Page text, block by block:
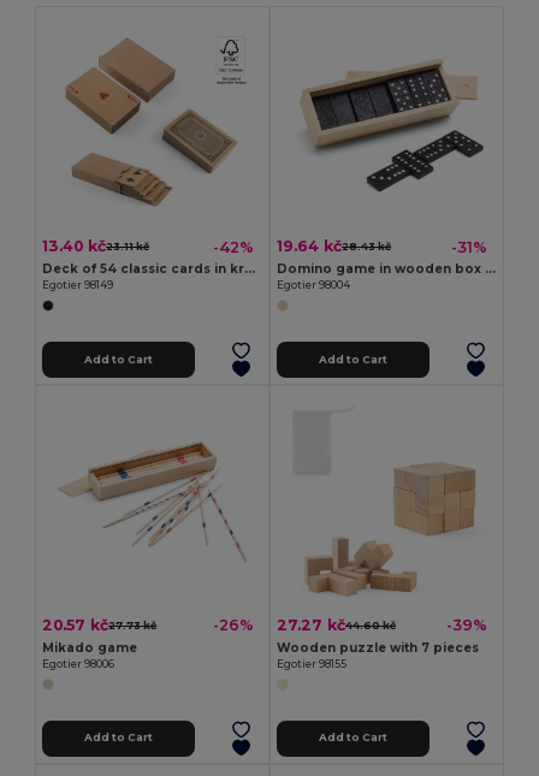
13.40 kč23.11 kč -42%
Deck of 54 classic cards in kraft paper
Egotier 98149
Add to Cart
19.64 kč28.43 kč -31%
Domino game in wooden box with lid
Egotier 98004
Add to Cart
20.57 kč27.73 kč -26%
Mikado game
Egotier 98006
Add to Cart
27.27 kč44.60 kč -39%
Wooden puzzle with 7 pieces
Egotier 98155
Add to Cart